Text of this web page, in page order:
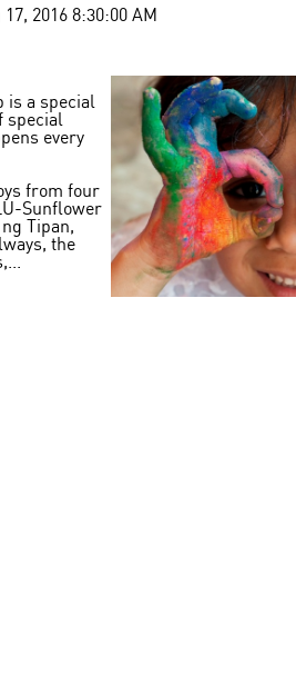
17, 2016 8:30:00 AM
is a special
special
every
from four
Sunflower
Tipan,
the